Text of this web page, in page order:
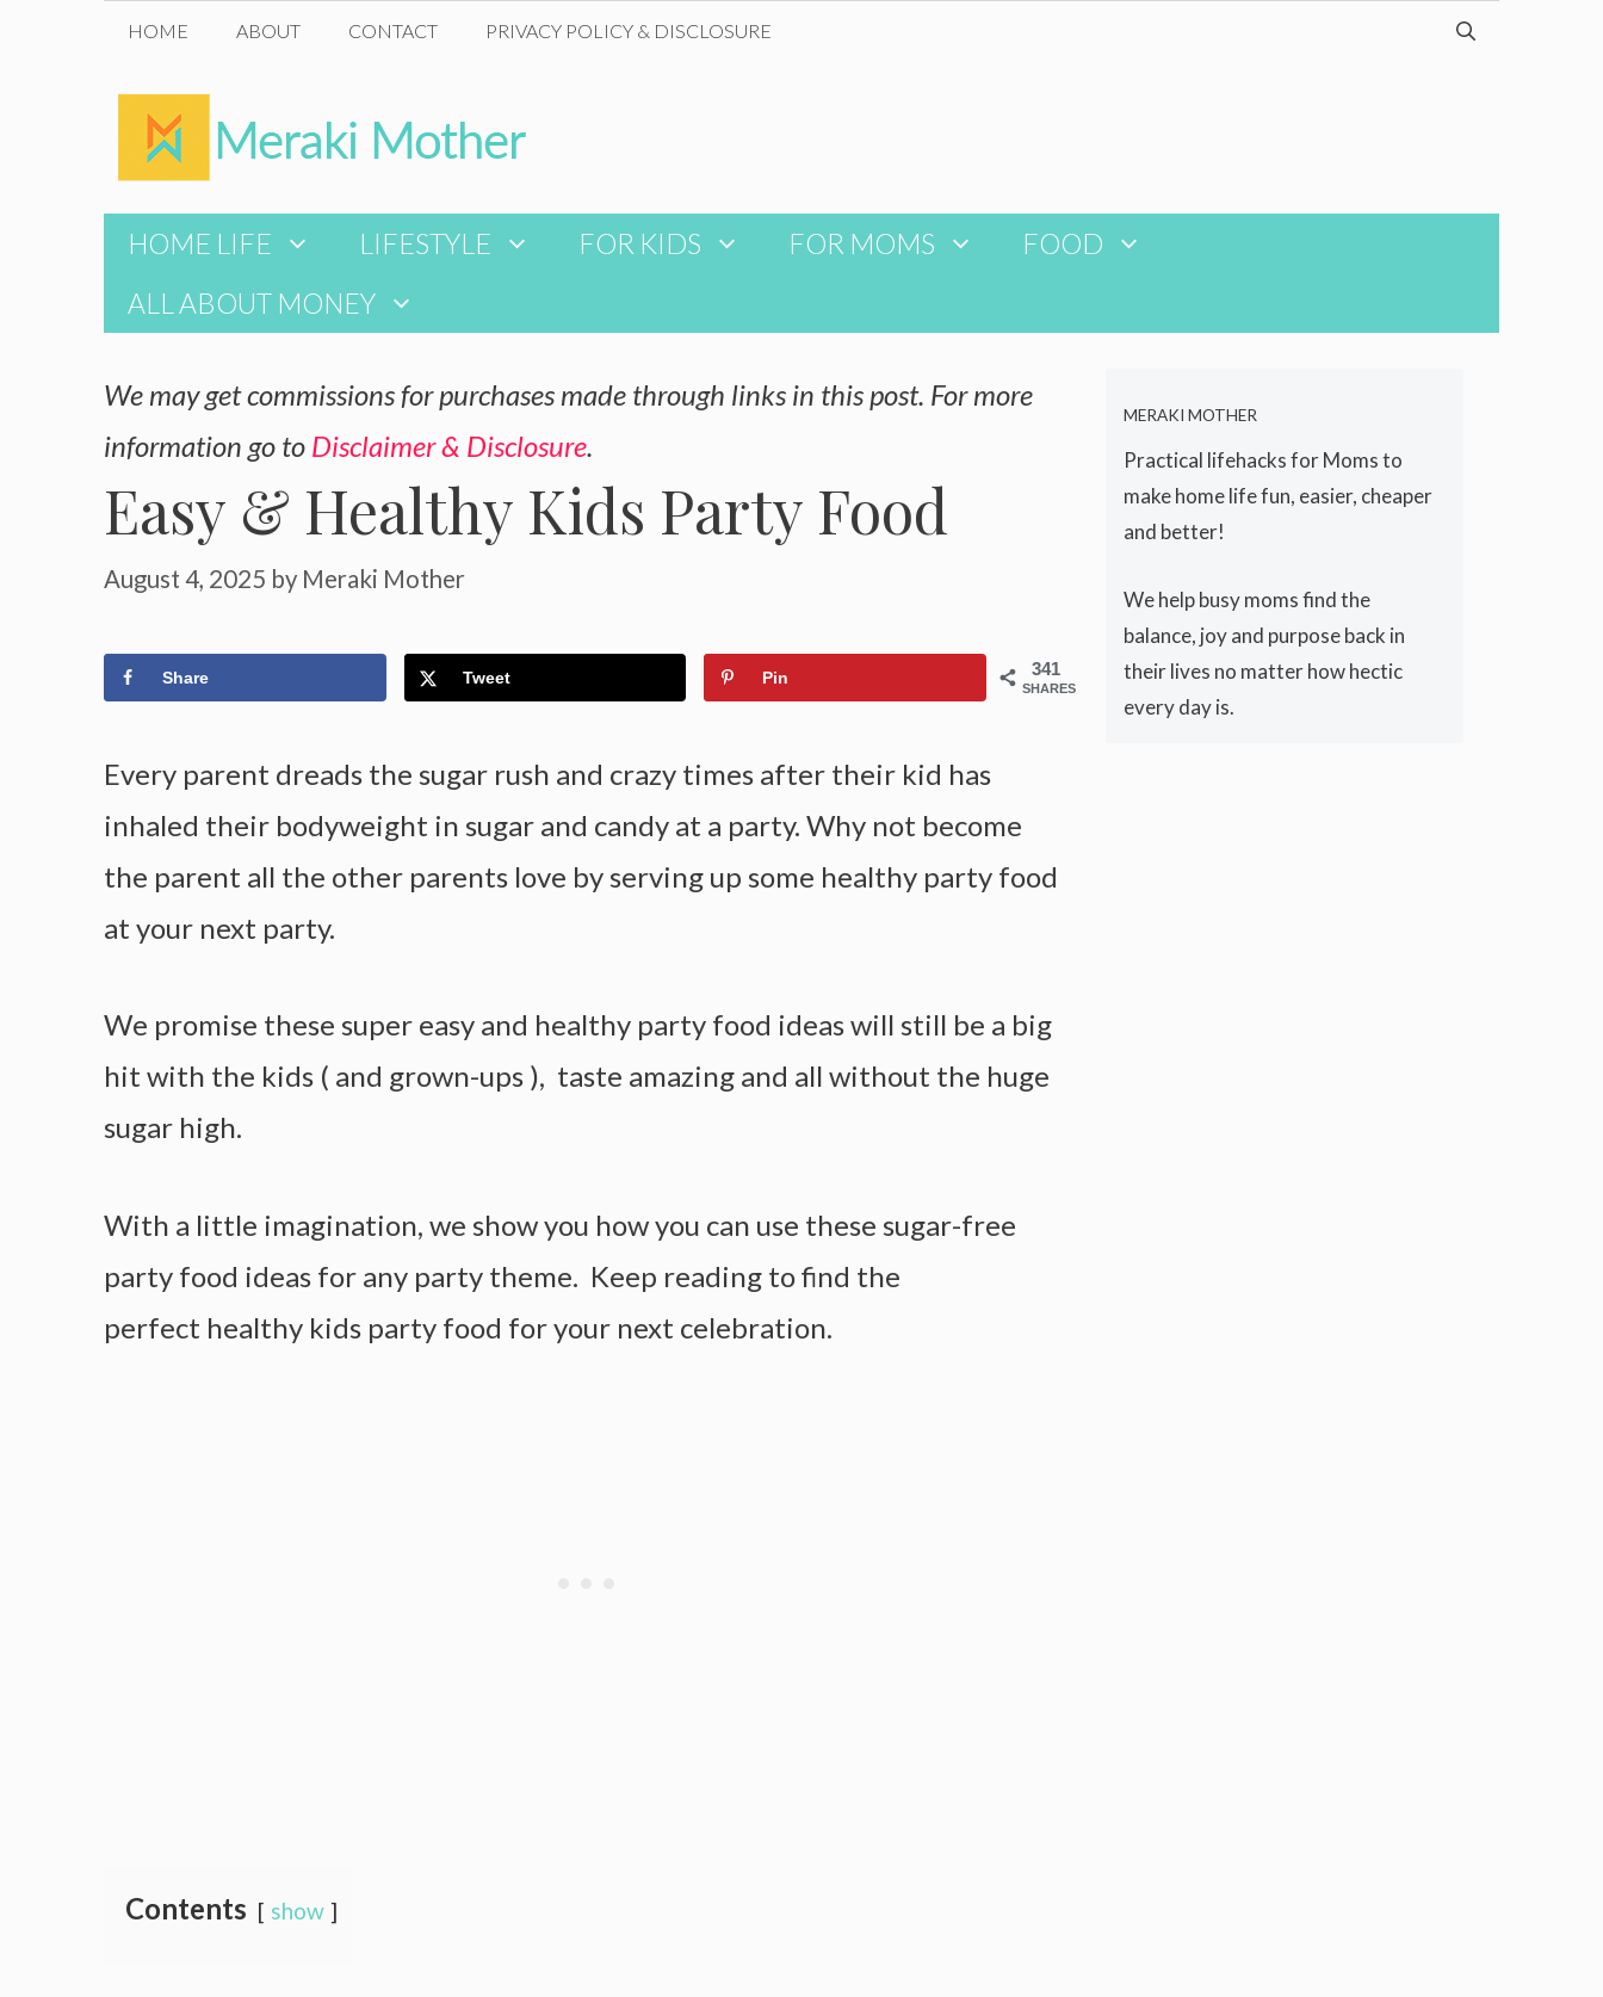
HOME ABOUT CONTACT PRIVACY POLICY & DISCLOSURE
HOME LIFE LIFESTYLE FOR KIDS FOR MOMS
FOOD
ALL ABOUT MONEY
We may get commissions for purchases made through links in this post. For more
information go to Disclaimer & Disclosure.
Easy & Healthy Kids Party Food
August 4, 2025 by Meraki Mother
341
SHARES
Share Tweet Pin
Every parent dreads the sugar rush and crazy times after their kid has
inhaled their bodyweight in sugar and candy at a party. Why not become
the parent all the other parents love by serving up some healthy party food
at your next party.
We promise these super easy and healthy party food ideas will still be a big
hit with the kids ( and grown-ups ), taste amazing and all without the huge
sugar high.
With a little imagination, we show you how you can use these sugar-free
party food ideas for any party theme. Keep reading to find the
perfect healthy kids party food for your next celebration.
Contents show
MERAKI MOTHER
Practical lifehacks for Moms to
make home life fun, easier, cheaper
and better!
We help busy moms find the
balance, joy and purpose back in
their lives no matter how hectic
every day is.